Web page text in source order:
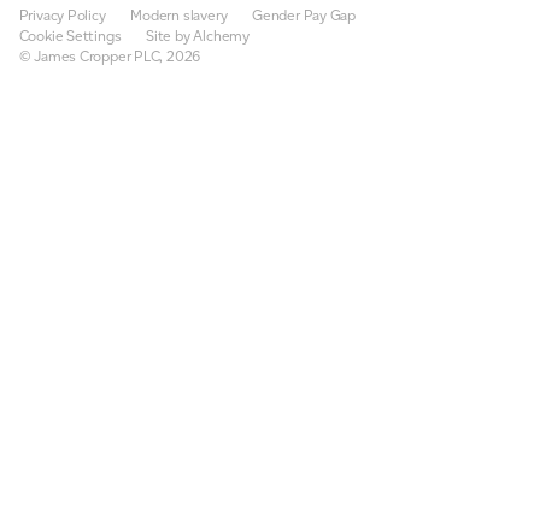
Privacy Policy Modern slavery
Gender Pay Gap
Cookie Settings
Site by Alchemy
© James Cropper PLC, 2026